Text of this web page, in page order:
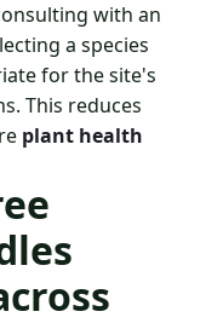
with an
a species
for the site's
This reduces
plant health